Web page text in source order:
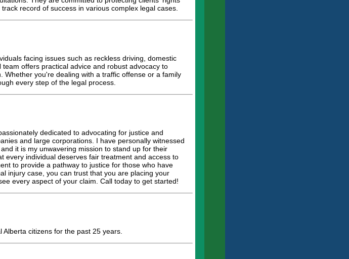
record of success in various complex legal cases.
facing issues such as reckless driving, domestic
offers practical advice and robust advocacy to
you're dealing with a traffic offense or a family
every step of the legal process.
dedicated to advocating for justice and
and large corporations. I have personally witnessed
it is my unwavering mission to stand up for their
every individual deserves fair treatment and access to
to provide a pathway to justice for those who have
injury case, you can trust that you are placing your
every aspect of your claim. Call today to get started!
citizens for the past 25 years.